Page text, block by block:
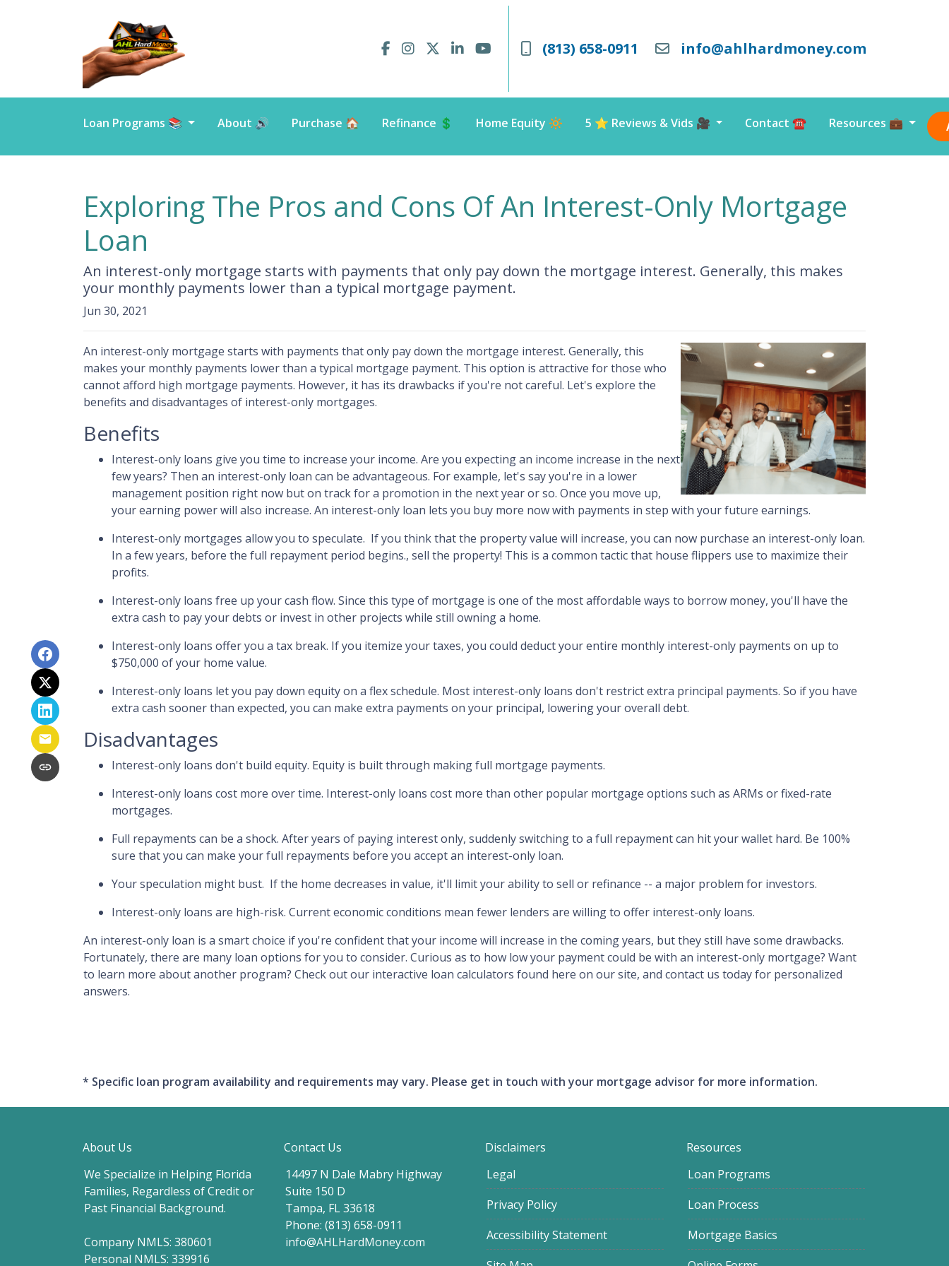
(813) 658-0911 info@ahlhardmoney.com
Loan Programs 📚 About 🔊 Purchase 🏠 Refinance 💲 Home Equity 🔆 5 ⭐️ Reviews & Vids 🎥 Contact ☎️ Resources 💼
Exploring The Pros and Cons Of An Interest-Only Mortgage
Loan
An interest-only mortgage starts with payments that only pay down the mortgage interest. Generally, this makes
your monthly payments lower than a typical mortgage payment.
Jun 30, 2021
An interest-only mortgage starts with payments that only pay down the mortgage interest. Generally, this
makes your monthly payments lower than a typical mortgage payment. This option is attractive for those who
cannot afford high mortgage payments. However, it has its drawbacks if you're not careful. Let's explore the
benefits and disadvantages of interest-only mortgages.
Benefits
Interest-only loans give you time to increase your income. Are you expecting an income increase in the next
few years? Then an interest-only loan can be advantageous. For example, let's say you're in a lower
management position right now but on track for a promotion in the next year or so. Once you move up,
your earning power will also increase. An interest-only loan lets you buy more now with payments in step with your future earnings.
Interest-only mortgages allow you to speculate. If you think that the property value will increase, you can now purchase an interest-only loan.
In a few years, before the full repayment period begins., sell the property! This is a common tactic that house flippers use to maximize their
profits.
Interest-only loans free up your cash flow. Since this type of mortgage is one of the most affordable ways to borrow money, you'll have the
extra cash to pay your debts or invest in other projects while still owning a home.
Interest-only loans offer you a tax break. If you itemize your taxes, you could deduct your entire monthly interest-only payments on up to
$750,000 of your home value.
Interest-only loans let you pay down equity on a flex schedule. Most interest-only loans don't restrict extra principal payments. So if you have
extra cash sooner than expected, you can make extra payments on your principal, lowering your overall debt.
Disadvantages
Interest-only loans don't build equity. Equity is built through making full mortgage payments.
Interest-only loans cost more over time. Interest-only loans cost more than other popular mortgage options such as ARMs or fixed-rate
mortgages.
Full repayments can be a shock. After years of paying interest only, suddenly switching to a full repayment can hit your wallet hard. Be 100%
sure that you can make your full repayments before you accept an interest-only loan.
Your speculation might bust. If the home decreases in value, it'll limit your ability to sell or refinance -- a major problem for investors.
Interest-only loans are high-risk. Current economic conditions mean fewer lenders are willing to offer interest-only loans.
An interest-only loan is a smart choice if you're confident that your income will increase in the coming years, but they still have some drawbacks.
Fortunately, there are many loan options for you to consider. Curious as to how low your payment could be with an interest-only mortgage? Want
to learn more about another program? Check out our interactive loan calculators found here on our site, and contact us today for personalized
answers.
* Specific loan program availability and requirements may vary. Please get in touch with your mortgage advisor for more information.
About Us
We Specialize in Helping Florida
Families, Regardless of Credit or
Past Financial Background.
Company NMLS: 380601
Personal NMLS: 339916
Contact Us
14497 N Dale Mabry Highway
Suite 150 D
Tampa, FL 33618
Phone: (813) 658-0911
info@AHLHardMoney.com
Disclaimers
Legal
Privacy Policy
Accessibility Statement
Resources
Loan Programs
Loan Process
Mortgage Basics